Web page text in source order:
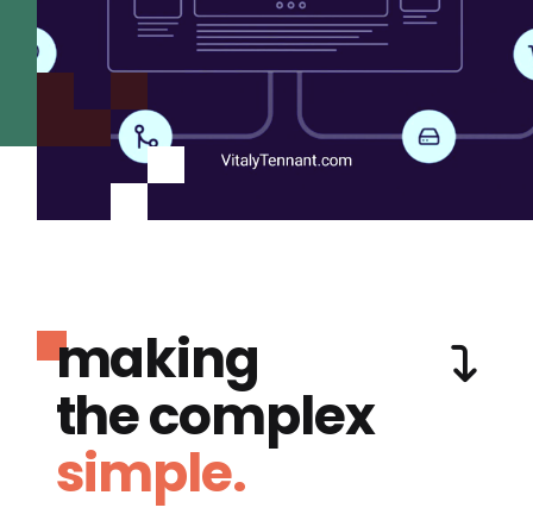
making
the complex
simple.